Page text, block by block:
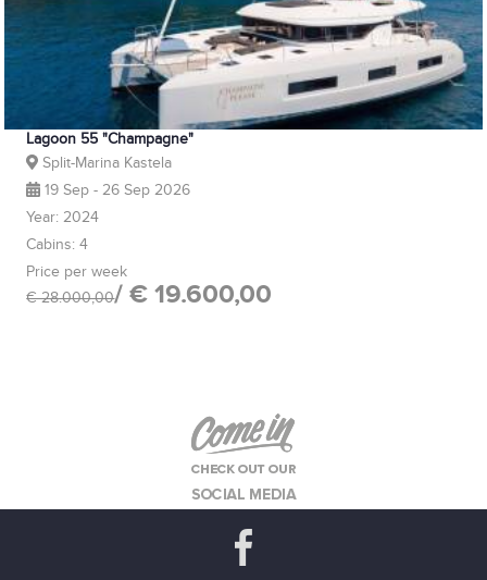
Lagoon 55 "Champagne"
Split-Marina Kastela
19 Sep - 26 Sep 2026
Year: 2024
Cabins: 4
Price per week
€ 28.000,00/ € 19.600,00